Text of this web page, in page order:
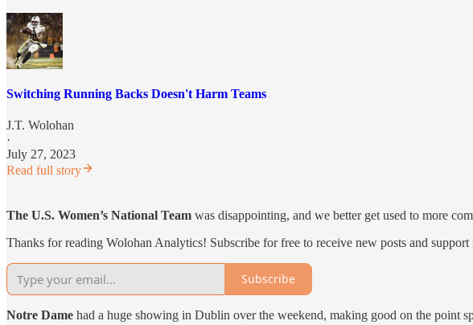
Switching Running Backs Doesn't Harm Teams
J.T. Wolohan
·
July 27, 2023
Read full story
The U.S. Women’s National Team was disappointing, and we better get used to more
Thanks for reading Wolohan Analytics! Subscribe for free to receive new posts and
Subscribe
Notre Dame had a huge showing in Dublin over the weekend, making good on the point